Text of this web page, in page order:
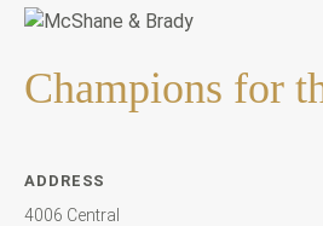
Champions for
ADDRESS
4006 Central